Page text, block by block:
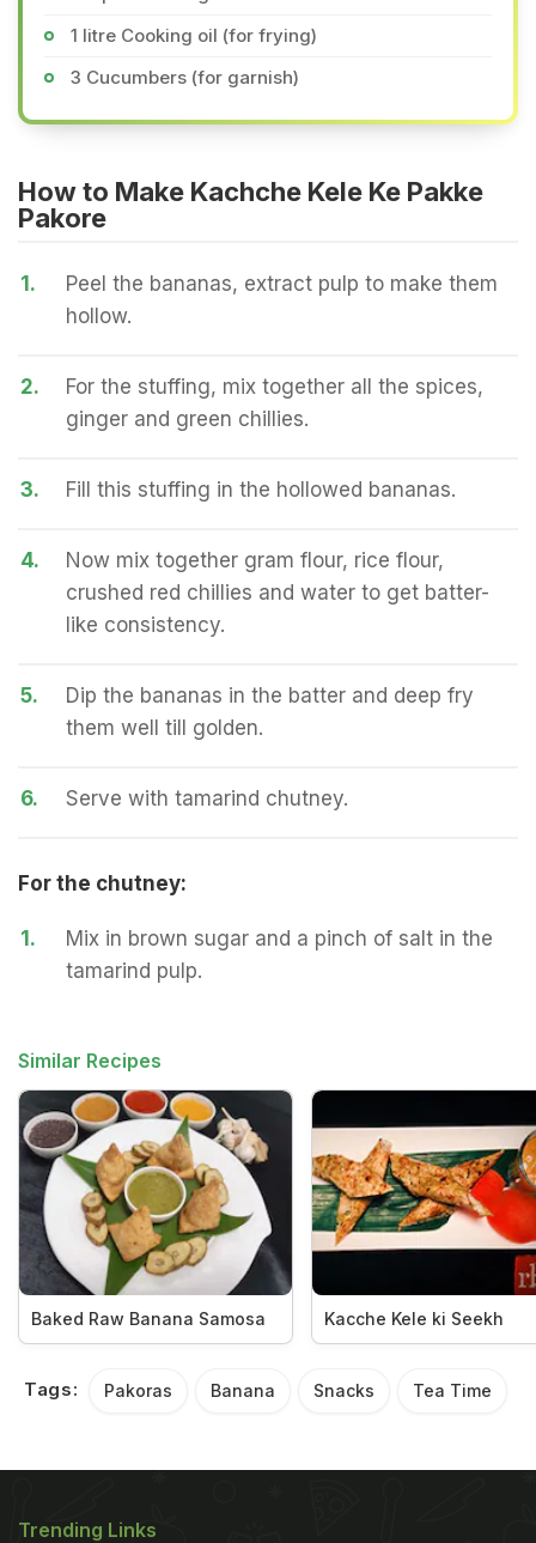
1 litre Cooking oil (for frying)
3 Cucumbers (for garnish)
How to Make Kachche Kele Ke Pakke
Pakore
1.
Peel the bananas, extract pulp to make them
hollow.
2.
For the stuffing, mix together all the spices,
ginger and green chillies.
3. Fill this stuffing in the hollowed bananas.
4.
Now mix together gram flour, rice flour,
crushed red chillies and water to get batter-
like consistency.
5.
Dip the bananas in the batter and deep fry
them well till golden.
6. Serve with tamarind chutney.
For the chutney:
1.
Mix in brown sugar and a pinch of salt in the
tamarind pulp.
Similar Recipes
Baked Raw Banana Samosa Kacche Kele ki Seekh
Tags: Pakoras Banana Snacks Tea Time
Trending Links